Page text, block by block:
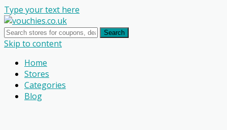
Type your text here
Search
Skip to content
Home
Stores
Categories
Blog